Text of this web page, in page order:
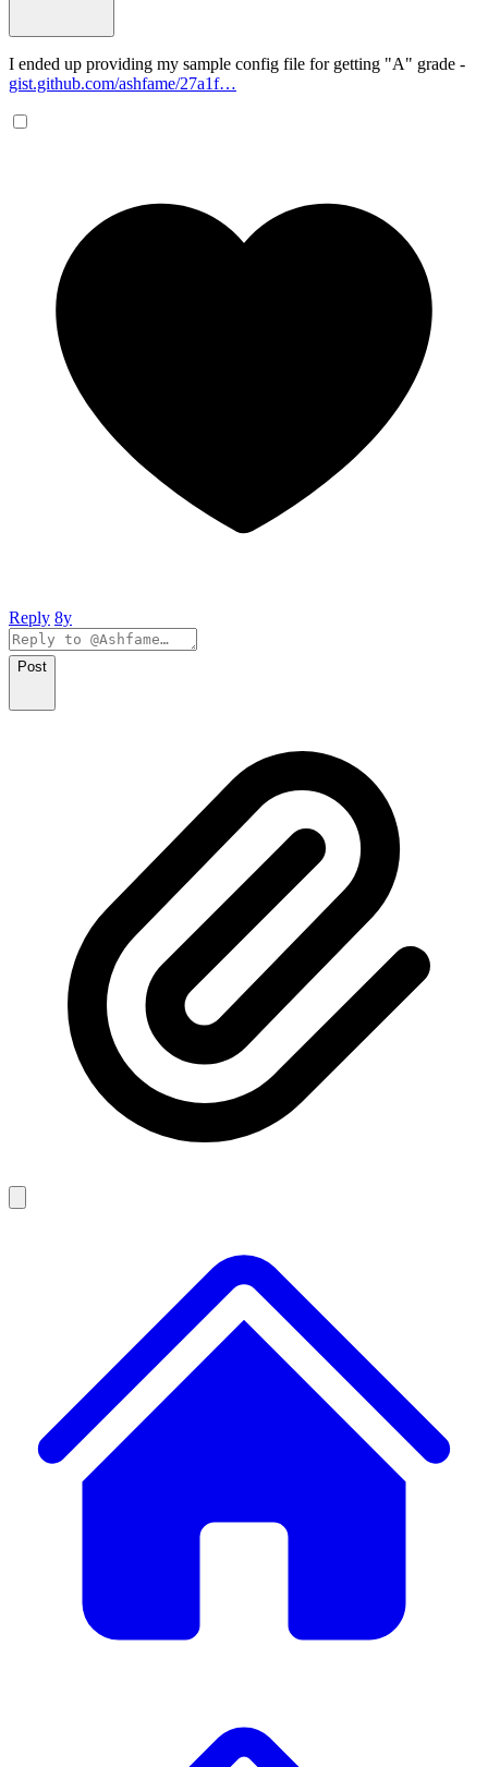
I ended up providing my sample config file for getting "A" grade -
gist.github.com/ashfame/27a1f…
Reply 8y
Post